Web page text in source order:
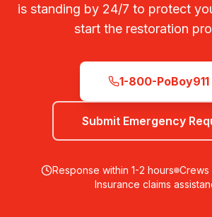
is standing by 24/7 to protect
start the restoration
1-800-PoBoy911
Submit Emergency
Response within 1-2 hours Crews
Insurance claims